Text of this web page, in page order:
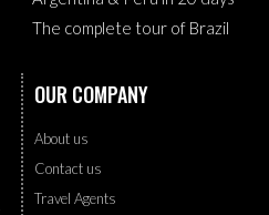
The complete tour of Brazil
OUR COMPANY
About us
Contact us
Travel Agents